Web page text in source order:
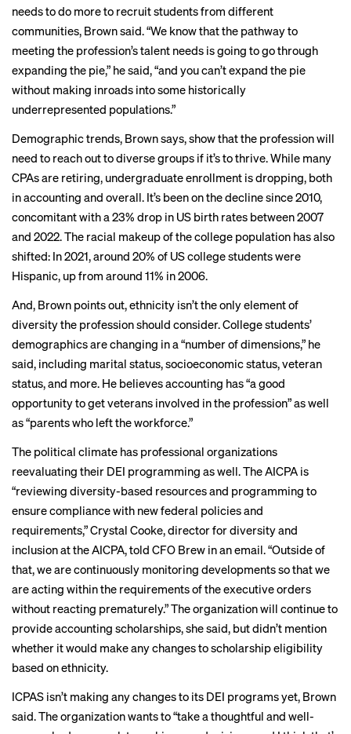
needs to do more to recruit students from different
communities, Brown said. “We know that the pathway to
meeting the profession’s talent needs is going to go through
expanding the pie,” he said, “and you can’t expand the pie
without making inroads into some historically
underrepresented populations.”
Demographic trends, Brown says, show that the profession will
need to reach out to diverse groups if it’s to thrive. While many
CPAs are retiring, undergraduate enrollment is dropping, both
in accounting and overall. It’s been on the decline since 2010,
concomitant with a 23% drop in US birth rates between 2007
and 2022. The racial makeup of the college population has also
shifted: In 2021, around 20% of US college students were
Hispanic, up from around 11% in 2006.
And, Brown points out, ethnicity isn’t the only element of
diversity the profession should consider. College students’
demographics are changing in a “number of dimensions,” he
said, including marital status, socioeconomic status, veteran
status, and more. He believes accounting has “a good
opportunity to get veterans involved in the profession” as well
as “parents who left the workforce.”
The political climate has professional organizations
reevaluating their DEI programming as well. The AICPA is
“reviewing diversity-based resources and programming to
ensure compliance with new federal policies and
requirements,” Crystal Cooke, director for diversity and
inclusion at the AICPA, told CFO Brew in an email. “Outside of
that, we are continuously monitoring developments so that we
are acting within the requirements of the executive orders
without reacting prematurely.” The organization will continue to
provide accounting scholarships, she said, but didn’t mention
whether it would make any changes to scholarship eligibility
based on ethnicity.
ICPAS isn’t making any changes to its DEI programs yet, Brown
said. The organization wants to “take a thoughtful and well-